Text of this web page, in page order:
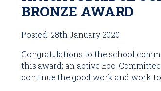
BRONZE AWARD
Posted: 28th January 2020
Congratulations to the school
this award; an active Eco-
continue the good work and work